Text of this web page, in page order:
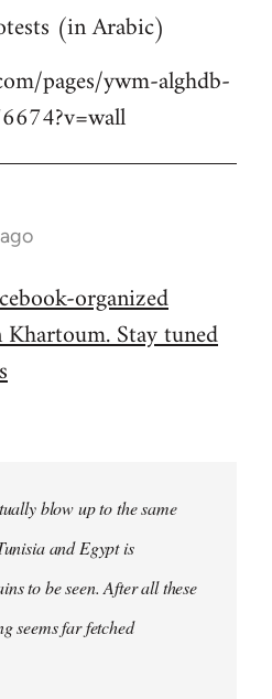
(in Arabic)
pages/ywm-alghdb-
organized
Stay tuned
blow up to the same
and Egypt is
to be seen. After all these
seems far fetched